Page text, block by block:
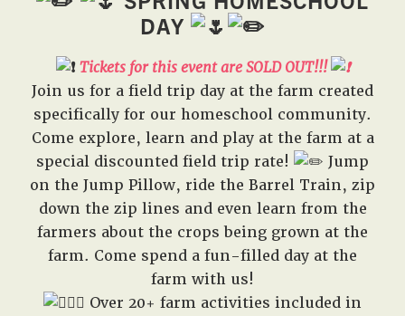
West,
DAY
Tickets for this event are SOLD OUT!!!
Join us for a field trip day at the farm created
specifically for our homeschool community.
Come explore, learn and play at the farm at a
special discounted field trip rate!
Jump
on the Jump Pillow, ride the Barrel Train, zip
down the zip lines and even learn from the
farmers about the crops being grown at the
farm. Come spend a fun-filled day at the
farm with us!
Over 20+ farm activities included in